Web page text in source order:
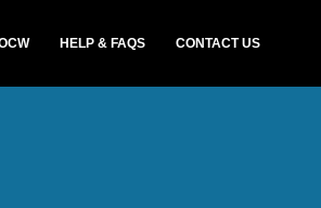
HELP & FAQS CONTACT US